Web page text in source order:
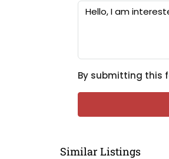
By submitting this
Similar Listings